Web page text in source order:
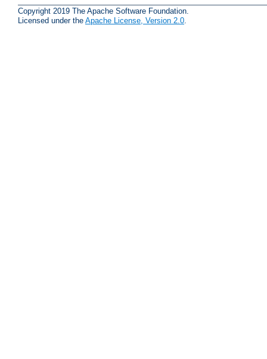
Copyright 2019 The Apache Software Foundation.
Licensed under the Apache License, Version 2.0.